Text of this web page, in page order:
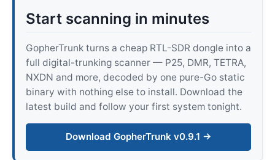
Start scanning in minutes
GopherTrunk turns a cheap RTL-SDR dongle into a
full digital-trunking scanner — P25, DMR, TETRA,
NXDN and more, decoded by one pure-Go static
binary with nothing else to install. Download the
latest build and follow your first system tonight.
Download GopherTrunk v0.9.1 →